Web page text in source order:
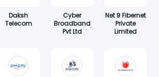
Daksh
Telecom
Cyber
Broadband
Pvt Ltd
Net 9 Fibernet
Private
Limited